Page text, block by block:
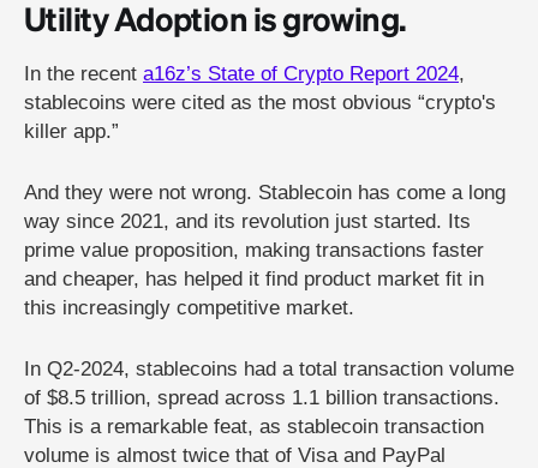
Utility Adoption is growing.
In the recent a16z’s State of Crypto Report 2024,
stablecoins were cited as the most obvious “crypto's
killer app.”
And they were not wrong. Stablecoin has come a long
way since 2021, and its revolution just started. Its
prime value proposition, making transactions faster
and cheaper, has helped it find product market fit in
this increasingly competitive market.
In Q2-2024, stablecoins had a total transaction volume
of $8.5 trillion, spread across 1.1 billion transactions.
This is a remarkable feat, as stablecoin transaction
volume is almost twice that of Visa and PayPal